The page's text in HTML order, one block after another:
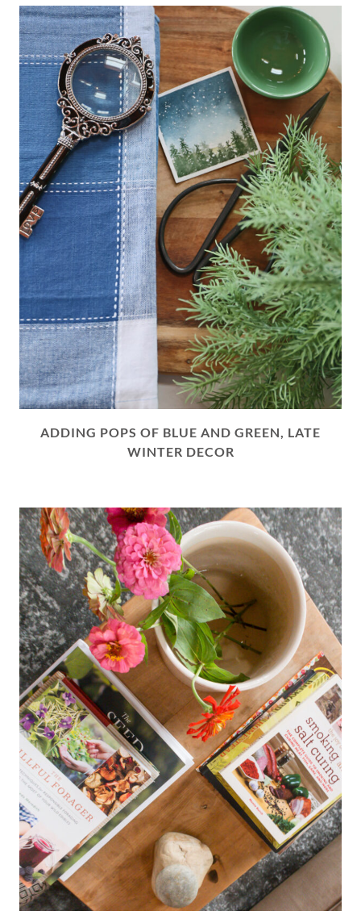
ADDING POPS OF BLUE AND GREEN, LATE
WINTER DECOR